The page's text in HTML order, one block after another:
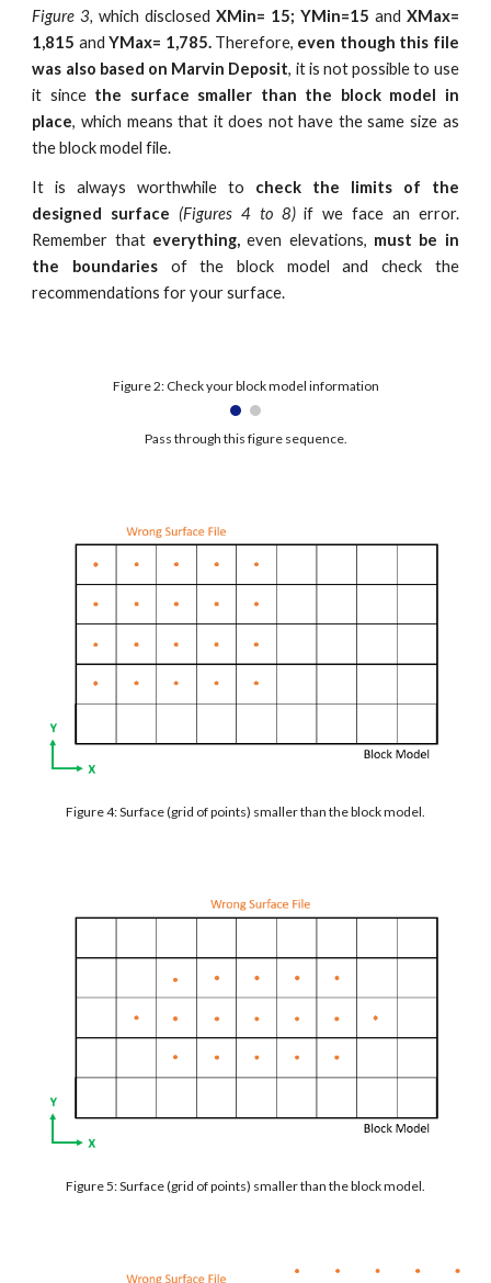
Figure 3, which disclosedXMin= 15; YMin=15 and XMax=
1,815 and YMax= 1,785. Therefore, even though this file
was also based on Marvin Deposit, it is not possible to use
it since the surface smaller than the block model in
place, which means that it does not have the same size as
the block model file.
It is always worthwhile to check the limits of the
designed surface (Figures 4 to 8) if we face an error.
Remember that everything,even elevations, must be in
the boundaries of the block model and check the
recommendations for your surface.
Figure 2: Check your block model information
Pass through this figure sequence.
Figure 4: Surface (grid of points) smaller than the block model.
Figure 5: Surface (grid of points) smaller than the block model.